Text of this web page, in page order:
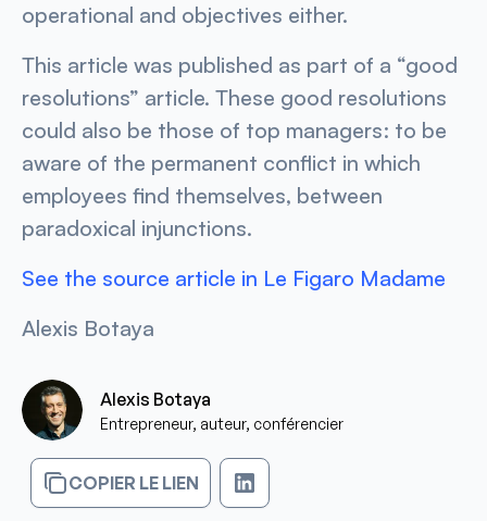
operational and objectives either.
This article was published as part of a “good
resolutions” article. These good resolutions
could also be those of top managers: to be
aware of the permanent conflict in which
employees find themselves, between
paradoxical injunctions.
See the source article in Le Figaro Madame
Alexis Botaya
Alexis Botaya
Entrepreneur, auteur, conférencier
COPIER LE LIEN